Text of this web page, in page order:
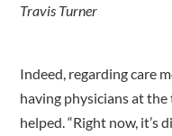
Travis Turner
Indeed, regarding care
having physicians at
helped. “Right now,